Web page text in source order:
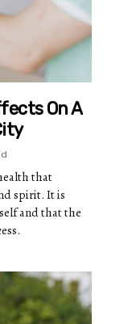
On A
that
spirit. It is
and that the